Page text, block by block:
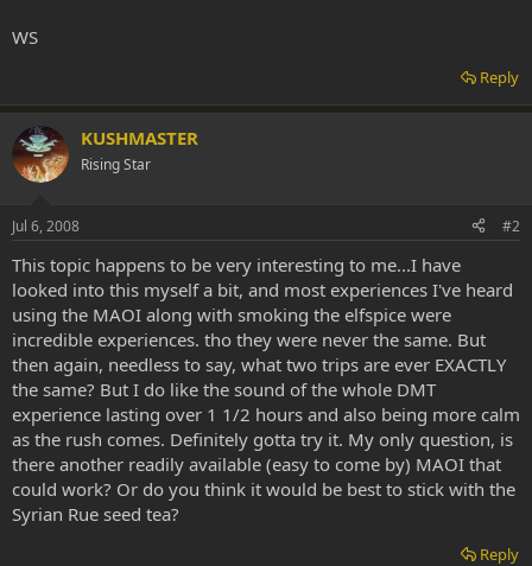
WS
Reply
KUSHMASTER
Rising Star
Jul 6, 2008 #2
This topic happens to be very interesting to me...I have
looked into this myself a bit, and most experiences I've heard
using the MAOI along with smoking the elfspice were
incredible experiences. tho they were never the same. But
then again, needless to say, what two trips are ever EXACTLY
the same? But I do like the sound of the whole DMT
experience lasting over 1 1/2 hours and also being more calm
as the rush comes. Definitely gotta try it. My only question, is
there another readily available (easy to come by) MAOI that
could work? Or do you think it would be best to stick with the
Syrian Rue seed tea?
Reply